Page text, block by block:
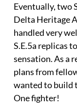
Eventually, two
Delta Heritage
handled very
S.E.5a replicas
sensation. As a
plans from
wanted to build
One fighter!